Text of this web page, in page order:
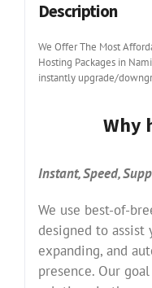
Description
We Offer The Most
Hosting Packages in
instantly upgrade/
Why
Instant, Speed,
We use best-of-
designed to
expanding, and
presence. Our